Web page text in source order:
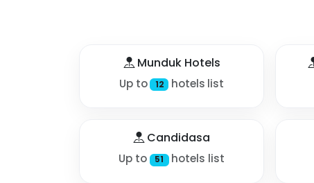
Munduk Hotels
Up to 12 hotels list
Candidasa
Up to 51 hotels list